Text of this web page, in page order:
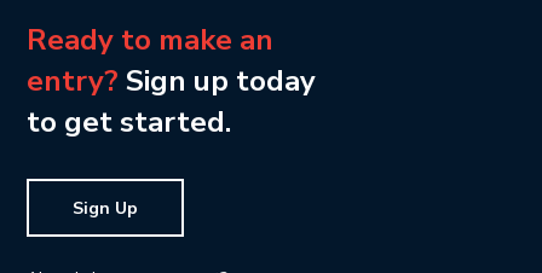
Ready to make an
entry? Sign up today
to get started.
Sign Up